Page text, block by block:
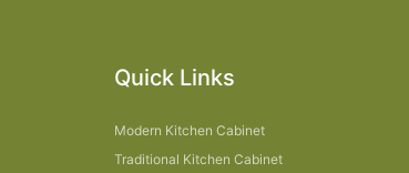
Quick Links
Modern Kitchen Cabinet
Traditional Kitchen Cabinet